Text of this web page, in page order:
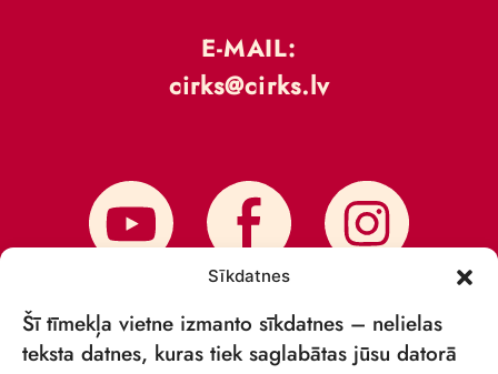
Sīkdatnes
Šī tīmekļa vietne izmanto sīkdatnes – nelielas
teksta datnes, kuras tiek saglabātas jūsu datorā
E-MAIL:
cirks@cirks.lv